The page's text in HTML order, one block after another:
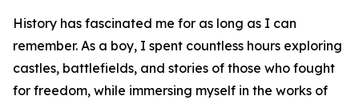
History has fascinated me for as long as I can
remember. As a boy, I spent countless hours exploring
castles, battlefields, and stories of those who fought
for freedom, while immersing myself in the works of